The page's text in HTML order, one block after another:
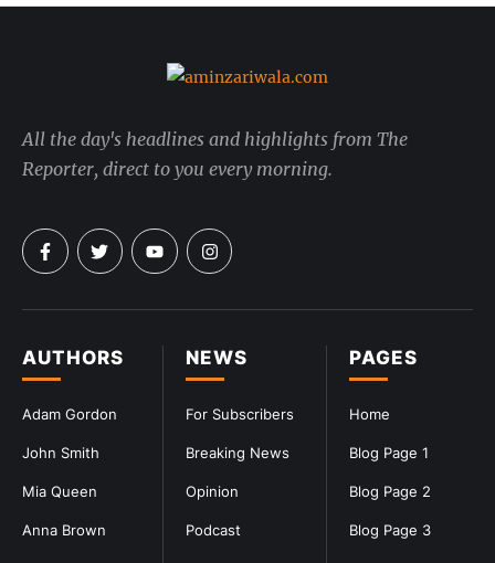
PAGES
Home
Blog Page 1
Blog Page 2
Blog Page 3
NEWS
For Subscribers
Breaking News
Opinion
Podcast
AUTHORS
Adam Gordon
John Smith
Mia Queen
Anna Brown
All the day's headlines and highlights from The
Reporter, direct to you every morning.